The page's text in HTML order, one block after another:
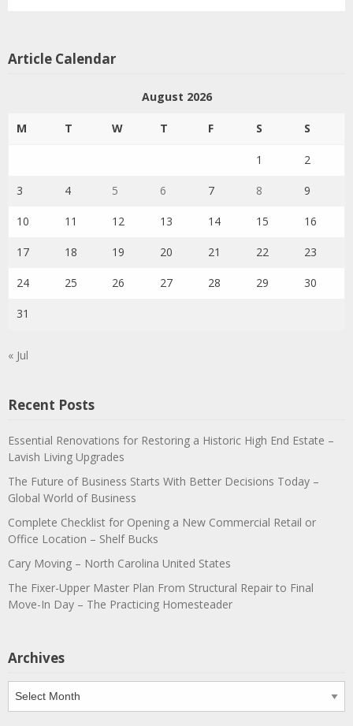
Article Calendar
August 2026
M T W T F S S
1 2
3 4 5 6 7 8 9
10 11 12 13 14 15 16
17 18 19 20 21 22 23
24 25 26 27 28 29 30
31
« Jul
Recent Posts
Essential Renovations for Restoring a Historic High End Estate –
Lavish Living Upgrades
The Future of Business Starts With Better Decisions Today –
Global World of Business
Complete Checklist for Opening a New Commercial Retail or
Office Location – Shelf Bucks
Cary Moving – North Carolina United States
The Fixer-Upper Master Plan From Structural Repair to Final
Move-In Day – The Practicing Homesteader
Archives
Archives